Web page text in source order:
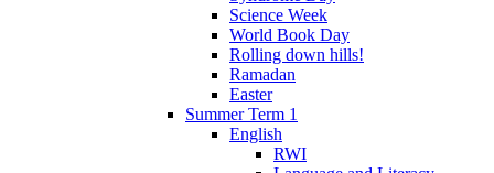
Science Week
World Book Day
Rolling down hills!
Ramadan
Easter
Summer Term 1
English
RWI